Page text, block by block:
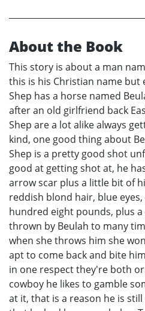
About the Book
This story is about a man
this is his Christian name but
Shep has a horse named
after an old girlfriend back
Shep are a lot alike always
kind, one good thing about
Shep is a pretty good shot
good at getting shot at, he
arrow scar plus a little bit of
reddish blond hair, blue
hundred eight pounds, plus
thrown by Beulah to many
when she throws him she
apt to come back and bite
in one respect they're both
cowboy he likes to gamble
at it, that is a reason he is